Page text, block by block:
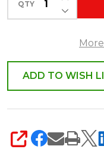
4653188
QTY
ADD TO WISH
SHARE